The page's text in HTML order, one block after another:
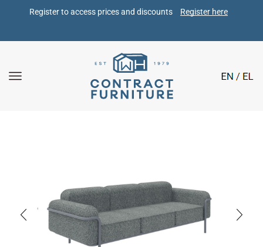
Register to access prices and discounts Register here